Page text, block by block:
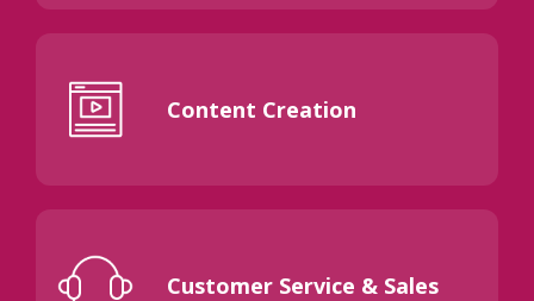
Content Creation
Customer Service & Sales